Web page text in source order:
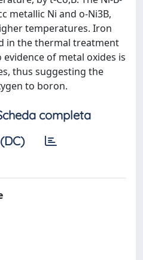
metallic Ni and o-Ni3B,
temperatures. Iron
in the thermal treatment
evidence of metal oxides is
thus suggesting the
to boron.
completa